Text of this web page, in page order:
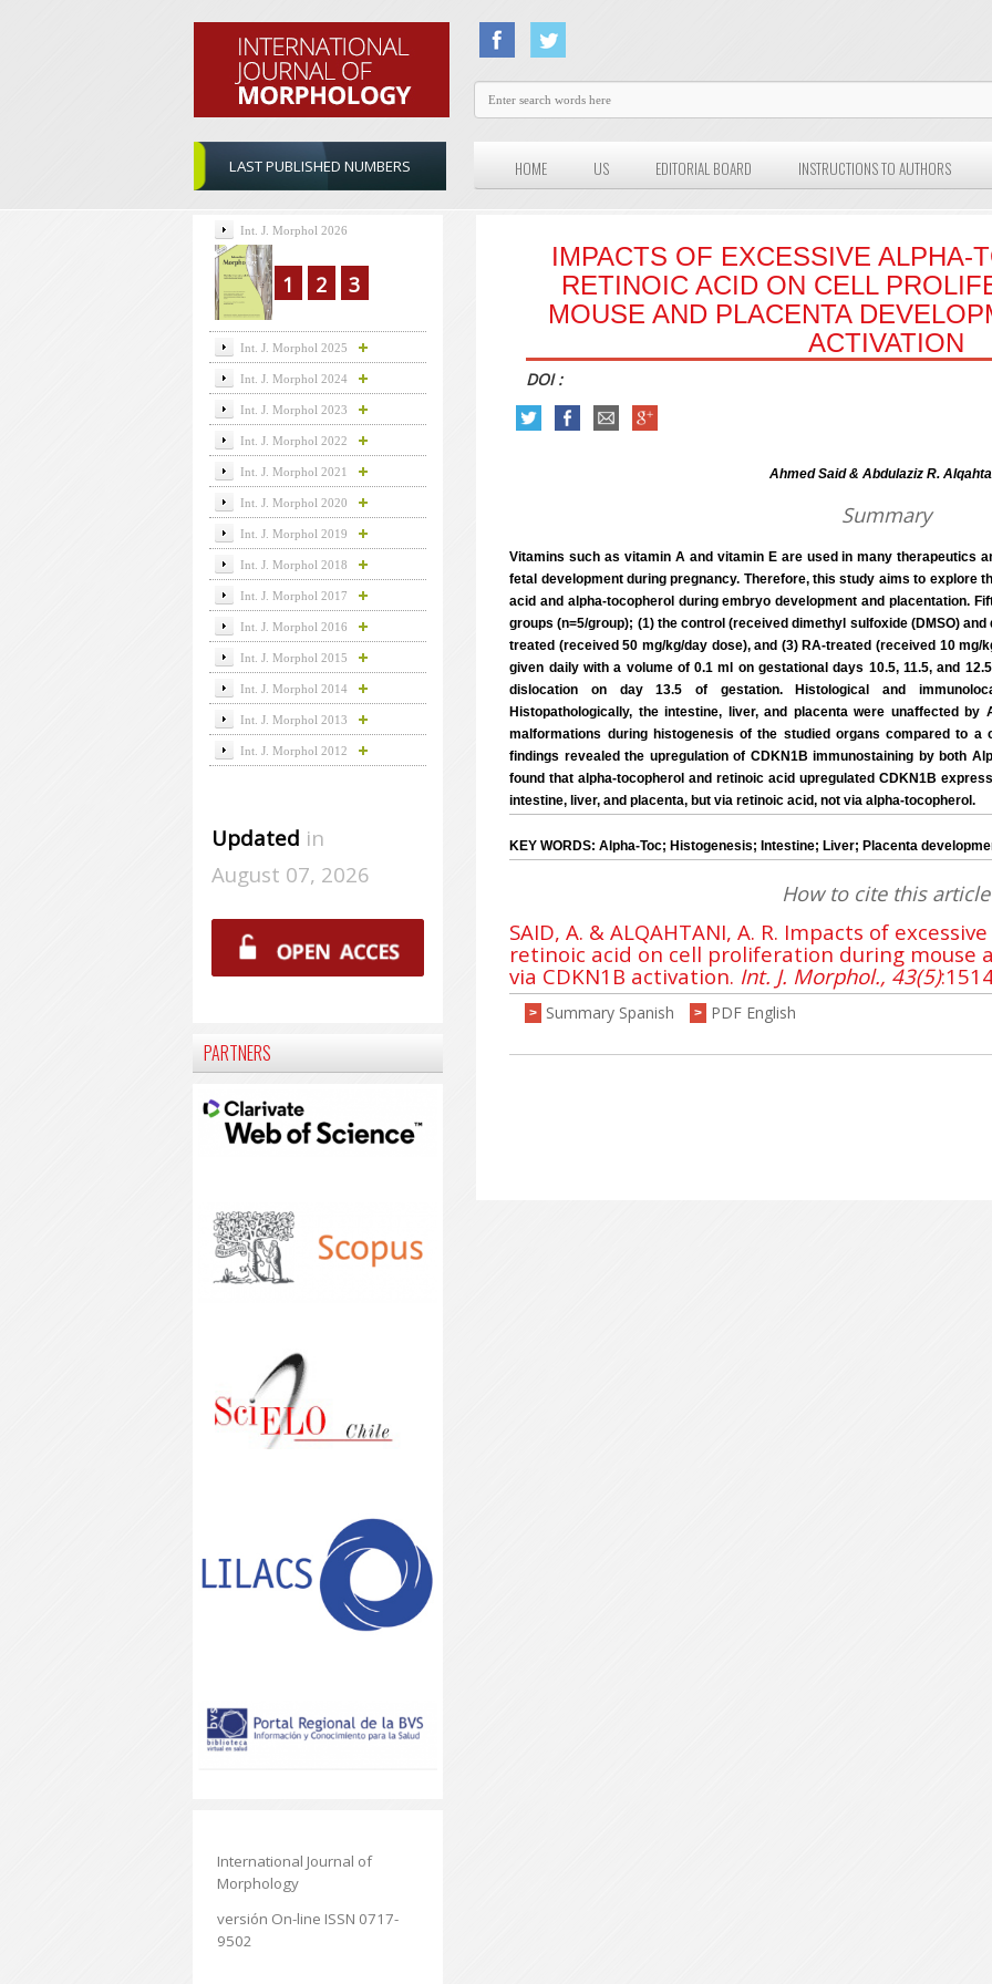
LAST PUBLISHED NUMBERS HOME US EDITORIAL BOARD INSTRUCTIONS TO AUTHORS
IMPACTS OF EXCESSIVE ALPHA-
RETINOIC ACID ON CELL
MOUSE AND PLACENTA
ACTIVATION
DOI :
Ahmed Said & Abdulaziz R.
Summary
Vitamins such as vitamin A and vitamin E are used in many therapeutics
fetal development during pregnancy. Therefore, this study aims to explore
acid and alpha-tocopherol during embryo development and placentation.
groups (n=5/group); (1) the control (received dimethyl sulfoxide (DMSO)
treated (received 50 mg/kg/day dose), and (3) RA-treated (received 10
given daily with a volume of 0.1 ml on gestational days 10.5, 11.5, and
dislocation on day 13.5 of gestation. Histological and
Histopathologically, the intestine, liver, and placenta were unaffected
malformations during histogenesis of the studied organs compared to a
findings revealed the upregulation of CDKN1B immunostaining by both
found that alpha-tocopherol and retinoic acid upregulated CDKN1B
intestine, liver, and placenta, but via retinoic acid, not via alpha-tocopherol.
KEY WORDS: Alpha-Toc; Histogenesis; Intestine; Liver; Placenta
How to cite this article
SAID, A. & ALQAHTANI, A. R. Impacts of
retinoic acid on cell proliferation during mouse
via CDKN1B activation. Int. J. Morphol., 43(5)
> Summary Spanish > PDF English
Int. J. Morphol 2026
1 2 3
Int. J. Morphol 2025
Int. J. Morphol 2024
Int. J. Morphol 2023
Int. J. Morphol 2022
Int. J. Morphol 2021
Int. J. Morphol 2020
Int. J. Morphol 2019
Int. J. Morphol 2018
Int. J. Morphol 2017
Int. J. Morphol 2016
Int. J. Morphol 2015
Int. J. Morphol 2014
Int. J. Morphol 2013
Int. J. Morphol 2012
Updated in
August 07, 2026
PARTNERS
International Journal of
Morphology
versión On-line ISSN 0717-
9502